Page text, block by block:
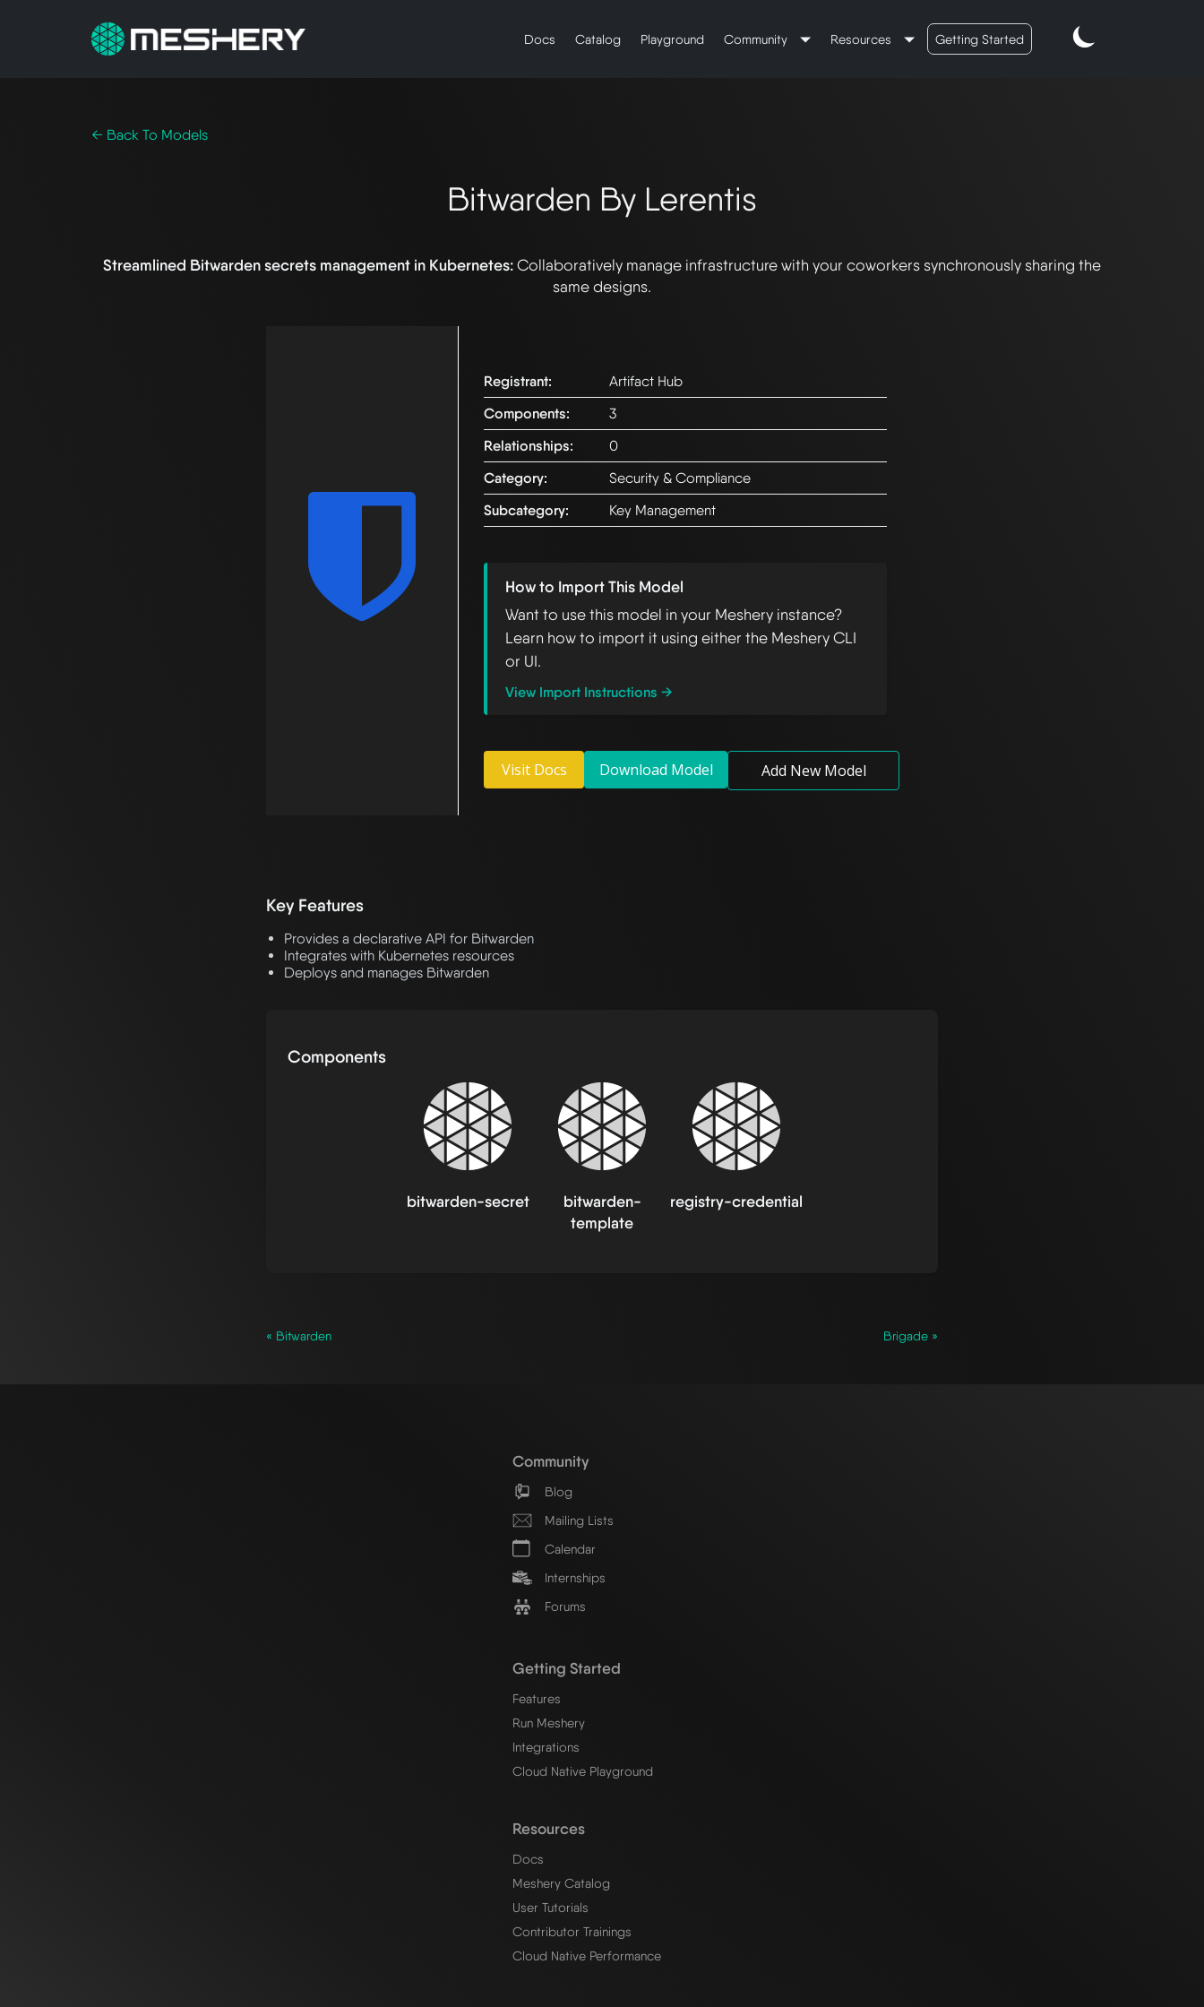
Docs Catalog Playground Community Resources Getting Started
← Back To Models
Bitwarden By Lerentis
Streamlined Bitwarden secrets management in Kubernetes:Collaboratively manage infrastructure with your coworkers synchronously sharing the
same designs.
Registrant:
Artifact Hub
Components:
3
Relationships:
0
Category:
Security & Compliance
Subcategory:
Key Management
How to Import This Model
Want to use this model in your Meshery instance?
Learn how to import it using either the Meshery CLI
or UI.
View Import Instructions →
Visit Docs Download Model Add New Model
Key Features
Provides a declarative API for Bitwarden
Integrates with Kubernetes resources
Deploys and manages Bitwarden
Components
bitwarden-secret
bitwarden-
template
registry-credential
« Bitwarden Brigade »
Community
Blog
Mailing Lists
Calendar
Internships
Forums
Getting Started
Features
Run Meshery
Integrations
Cloud Native Playground
Resources
Docs
Meshery Catalog
User Tutorials
Contributor Trainings
Cloud Native Performance